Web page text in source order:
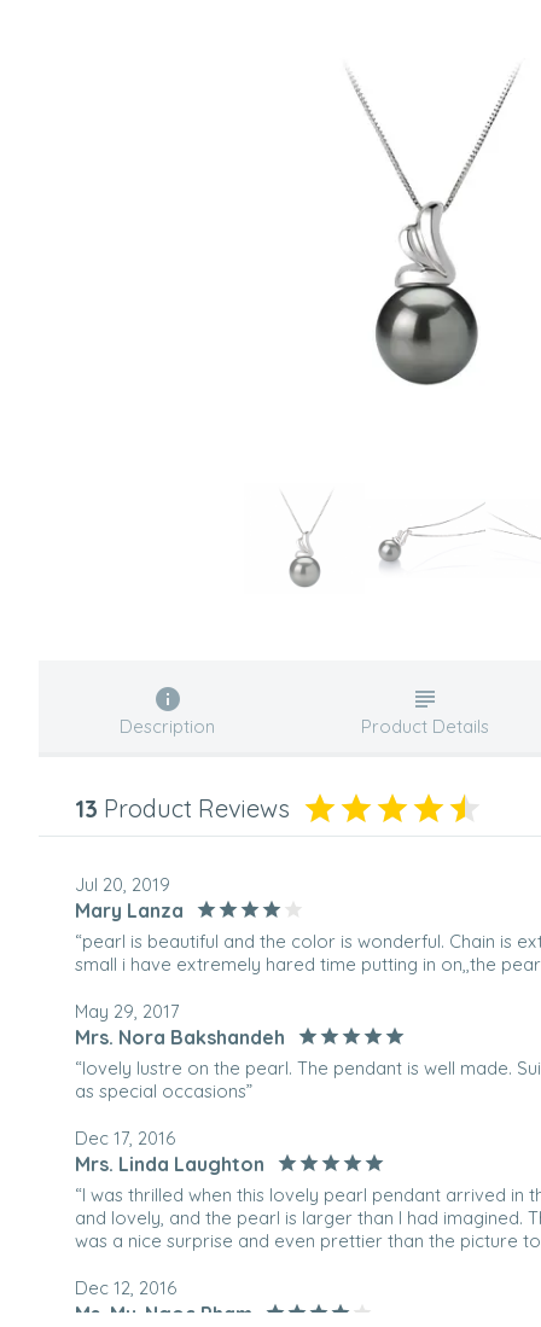
Description Product Details
13 Product Reviews
Jul 20, 2019
Mary Lanza
“pearl is beautiful and the color is wonderful. Chain is
small i have extremely hared time putting in on,,the
May 29, 2017
Mrs. Nora Bakshandeh
“lovely lustre on the pearl. The pendant is well made.
as special occasions”
Dec 17, 2016
Mrs. Linda Laughton
“I was thrilled when this lovely pearl pendant arrived in
and lovely, and the pearl is larger than I had imagined.
was a nice surprise and even prettier than the picture
Dec 12, 2016
Ms. My-Ngoc Pham